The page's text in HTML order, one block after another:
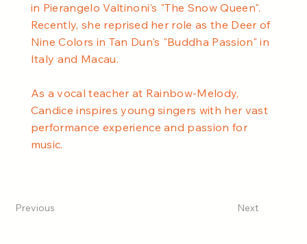
in Pierangelo Valtinoni's "The Snow Queen".
Recently, she reprised her role as the Deer of
Nine Colors in Tan Dun's "Buddha Passion" in
Italy and Macau.
As a vocal teacher at Rainbow-Melody,
Candice inspires young singers with her vast
performance experience and passion for
music.
Next
Previous